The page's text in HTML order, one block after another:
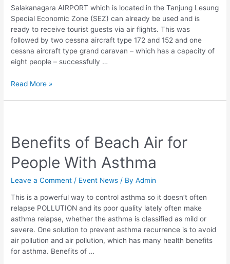
Salakanagara AIRPORT which is located in the Tanjung Lesung
Special Economic Zone (SEZ) can already be used and is
ready to receive tourist guests via air flights. This was
followed by two cessna aircraft type 172 and 152 and one
cessna aircraft type grand caravan – which has a capacity of
eight people – successfully …
Become
New
Tourist
Facilities
Read More »
Benefits of Beach Air for
People With Asthma
Leave a Comment / Event News / ByAdmin
This is a powerful way to control asthma so it doesn’t often
relapse POLLUTION and its poor quality lately often make
asthma relapse, whether the asthma is classified as mild or
severe. One solution to prevent asthma recurrence is to avoid
air pollution and air pollution, which has many health benefits
for asthma. Benefits of …
Beach
Air
for
People
With